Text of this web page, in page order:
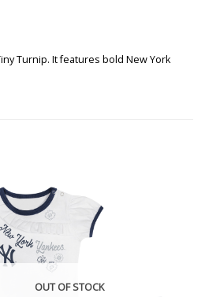
Turnip. It features bold New York
OUT OF STOCK